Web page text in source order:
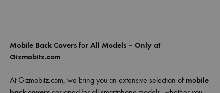
Mobile Back Covers for All Models – Only at
Gizmobitz.com
At Gizmobitz.com, we bring you an extensive selection of mobile